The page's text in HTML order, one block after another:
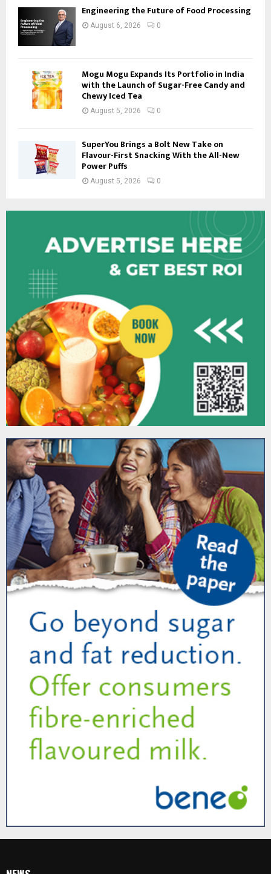
Engineering the Future of Food Processing
August 6, 2026 0
Mogu Mogu Expands Its Portfolio in India
with the Launch of Sugar-Free Candy and
Chewy Iced Tea
August 5, 2026 0
SuperYou Brings a Bolt New Take on
Flavour-First Snacking With the All-New
Power Puffs
August 5, 2026 0